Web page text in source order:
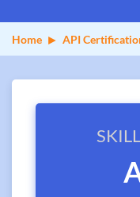
Home API